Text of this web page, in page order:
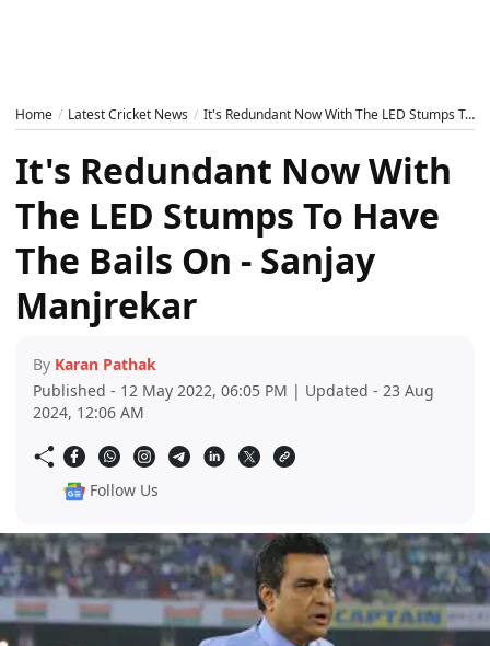
Home Latest Cricket News It's Redundant Now With The LED Stumps To Have The Bails On - Sanjay Manjrekar
It's Redundant Now With
The LED Stumps To Have
The Bails On - Sanjay
Manjrekar
By Karan Pathak
Published - 12 May 2022, 06:05 PM | Updated - 23 Aug
2024, 12:06 AM
Follow Us